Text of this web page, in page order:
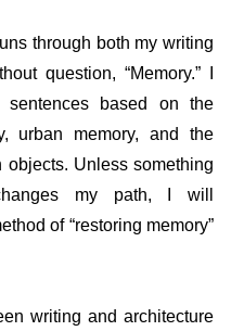
through both my writing
question, “Memory.” I
based on the
urban memory, and the
objects. Unless something
my path, I will
of “restoring memory”
writing and architecture